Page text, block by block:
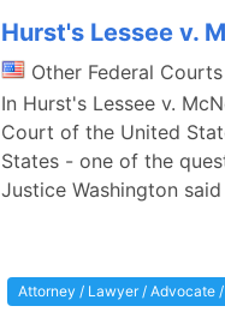
Hurst's Lessee v.
Other Federal Courts
In Hurst's Lessee v.
Court of the United
States - one of the
Justice Washington said
Attorney / Lawyer / Advocate